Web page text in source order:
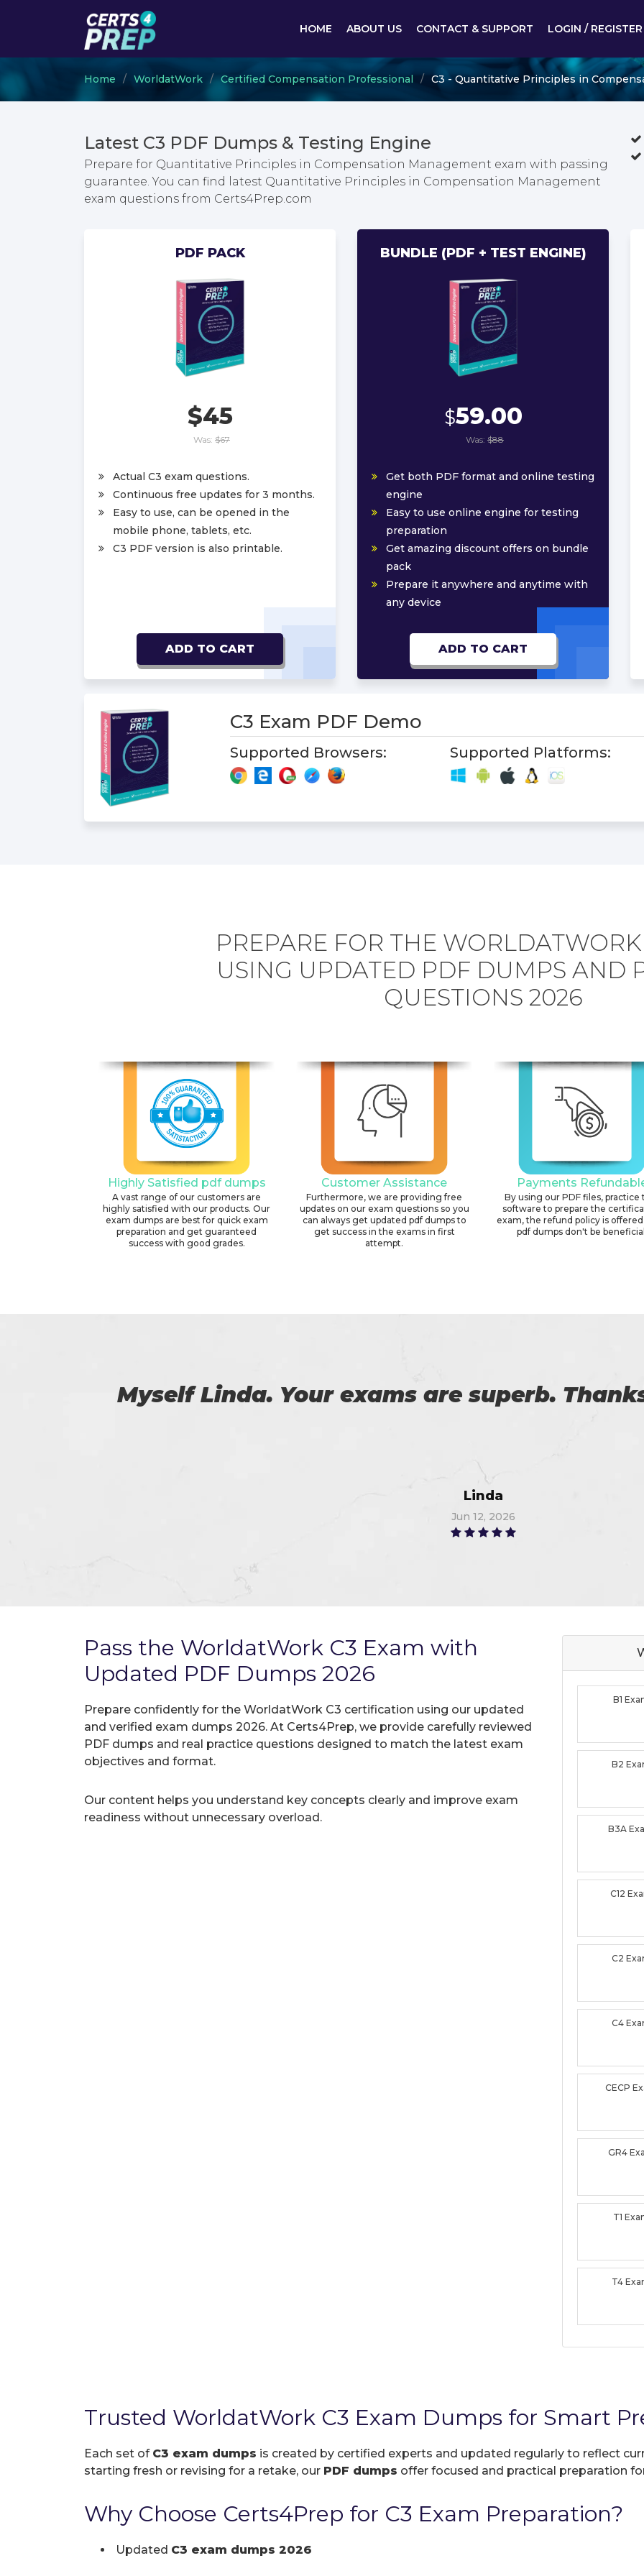
HOME ABOUT US CONTACT & SUPPORT LOGIN / REGISTER
Home WorldatWork Certified Compensation Professional C3 - Quantitative Principles in
Latest C3 PDF Dumps & Testing Engine
Prepare for Quantitative Principles in Compensation Management exam with passing
guarantee. You can find latest Quantitative Principles in Compensation Management
exam questions from Certs4Prep.com
PDF PACK
$45
Was: $67
Actual C3 exam questions.
Continuous free updates for 3 months.
Easy to use, can be opened in the
mobile phone, tablets, etc.
C3 PDF version is also printable.
ADD TO CART
BUNDLE (PDF + TEST ENGINE)
$59.00
Was: $88
Get both PDF format and online testing
engine
Easy to use online engine for testing
preparation
Get amazing discount offers on bundle
pack
Prepare it anywhere and anytime with
any device
ADD TO CART
C3 Exam PDF Demo
Supported Browsers: Supported Platforms:
PREPARE FOR THE
USING UPDATED PDF DUMPS AND
QUESTIONS 2026
Highly Satisfied pdf dumps
A vast range of our customers are
highly satisfied with our products. Our
exam dumps are best for quick exam
preparation and get guaranteed
success with good grades.
Customer Assistance
Furthermore, we are providing free
updates on our exam questions so you
can always get updated pdf dumps to
get success in the exams in first
attempt.
Payments
By using our PDF files, practice
software to prepare the
exam, the refund policy is
pdf dumps don't be
I have purchased an exam from Cert4prep
John
Jul 6, 2026
Pass the WorldatWork C3 Exam with
Updated PDF Dumps 2026
Prepare confidently for the WorldatWork C3 certification using our updated
and verified exam dumps 2026. At Certs4Prep, we provide carefully reviewed
PDF dumps and real practice questions designed to match the latest exam
objectives and format.
Our content helps you understand key concepts clearly and improve exam
readiness without unnecessary overload.
B1
B2
B3A
C12
C2
C4
CECP
GR4
T1
T4
Trusted WorldatWork C3 Exam Dumps for Smart
Each set of C3 exam dumps is created by certified experts and updated regularly to reflect
starting fresh or revising for a retake, our PDF dumps offer focused and practical preparation
Why Choose Certs4Prep for C3 Exam Preparation?
Updated C3 exam dumps 2026